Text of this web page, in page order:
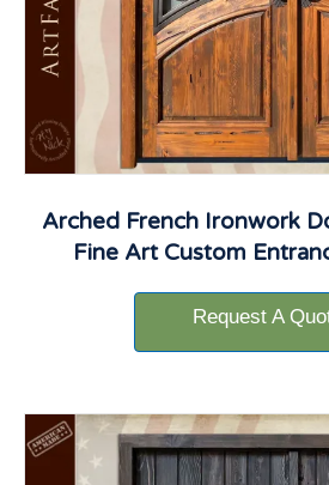
Arched French Ironwork
Fine Art Custom
Request A